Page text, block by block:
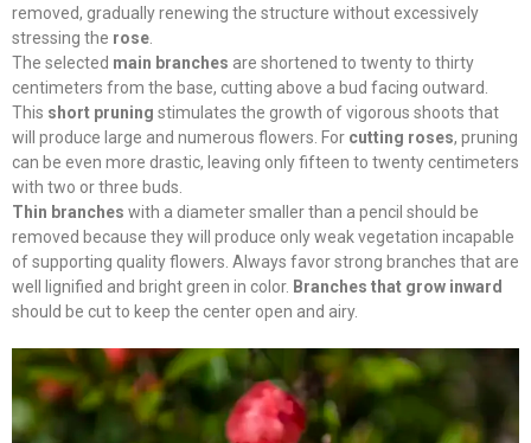
removed, gradually renewing the structure without excessively
stressing the rose.
The selected main branches are shortened to twenty to thirty
centimeters from the base, cutting above a bud facing outward.
This short pruning stimulates the growth of vigorous shoots that
will produce large and numerous flowers. For cutting roses, pruning
can be even more drastic, leaving only fifteen to twenty centimeters
with two or three buds.
Thin branches with a diameter smaller than a pencil should be
removed because they will produce only weak vegetation incapable
of supporting quality flowers. Always favor strong branches that are
well lignified and bright green in color. Branches that grow inward
should be cut to keep the center open and airy.